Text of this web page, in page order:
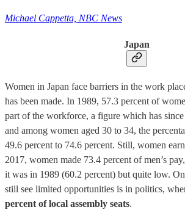
Michael Cappetta, NBC News
Japan
Women in Japan face barriers in the work
has been made. In 1989, 57.3 percent of
part of the workforce, a figure which has
and among women aged 30 to 34, the
49.6 percent to 74.6 percent. Still, women
2017, women made 73.4 percent of men’s
it was in 1989 (60.2 percent) but quite low.
still see limited opportunities is in politics,
percent of local assembly seats.